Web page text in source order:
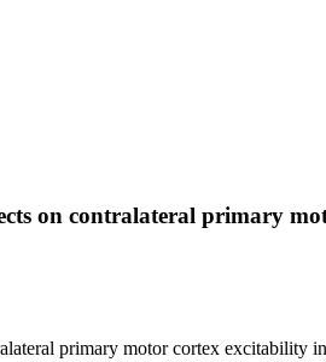
on contralateral primary
primary motor cortex